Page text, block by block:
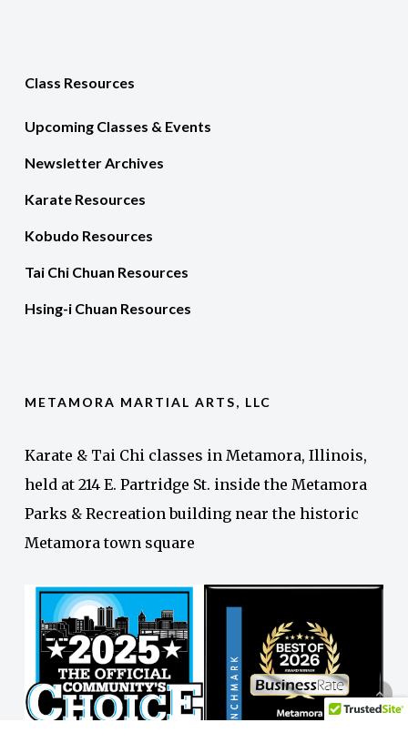
Class Resources
Upcoming Classes & Events
Newsletter Archives
Karate Resources
Kobudo Resources
Tai Chi Chuan Resources
Hsing-i Chuan Resources
METAMORA MARTIAL ARTS, LLC
Karate & Tai Chi classes in Metamora, Illinois,
held at 214 E. Partridge St. inside the Metamora
Parks & Recreation building near the historic
Metamora town square